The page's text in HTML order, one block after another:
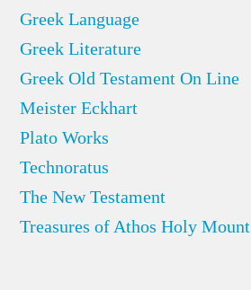
Greek Language
Greek Literature
Greek Old Testament On Line
Meister Eckhart
Plato Works
Technoratus
The New Testament
Treasures of Athos Holy Mount